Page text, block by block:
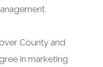
County and
in marketing